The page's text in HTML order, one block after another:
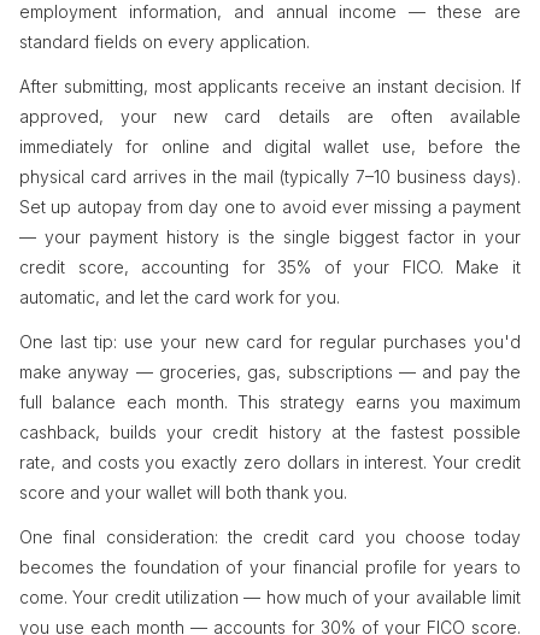
employment information, and annual income — these are
standard fields on every application.
After submitting, most applicants receive an instant decision. If
approved, your new card details are often available
immediately for online and digital wallet use, before the
physical card arrives in the mail (typically 7–10 business days).
Set up autopay from day one to avoid ever missing a payment
— your payment history is the single biggest factor in your
credit score, accounting for 35% of your FICO. Make it
automatic, and let the card work for you.
One last tip: use your new card for regular purchases you'd
make anyway — groceries, gas, subscriptions — and pay the
full balance each month. This strategy earns you maximum
cashback, builds your credit history at the fastest possible
rate, and costs you exactly zero dollars in interest. Your credit
score and your wallet will both thank you.
One final consideration: the credit card you choose today
becomes the foundation of your financial profile for years to
come. Your credit utilization — how much of your available limit
you use each month — accounts for 30% of your FICO score.